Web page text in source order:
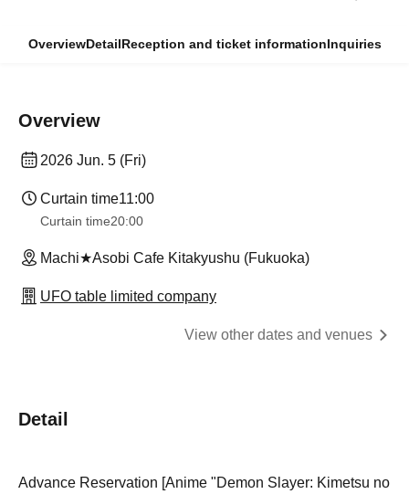
OverviewDetailReception and ticket informationInquiries
Overview
2026 Jun. 5 (Fri)
Curtain time11:00
Curtain time20:00
Machi★Asobi Cafe Kitakyushu (Fukuoka)
UFO table limited company
View other dates and venues
Detail
Advance Reservation [Anime "Demon Slayer: Kimetsu no